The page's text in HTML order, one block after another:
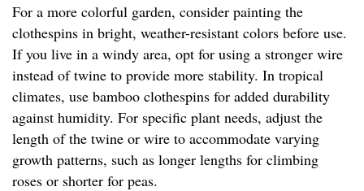
For a more colorful garden, consider painting the
clothespins in bright, weather-resistant colors before use.
If you live in a windy area, opt for using a stronger wire
instead of twine to provide more stability. In tropical
climates, use bamboo clothespins for added durability
against humidity. For specific plant needs, adjust the
length of the twine or wire to accommodate varying
growth patterns, such as longer lengths for climbing
roses or shorter for peas.